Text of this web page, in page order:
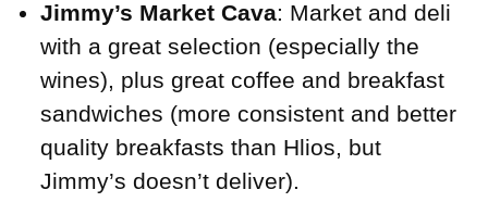
Jimmy’s Market Cava: Market and deli
with a great selection (especially the
wines), plus great coffee and breakfast
sandwiches (more consistent and better
quality breakfasts than Hlios, but
Jimmy’s doesn’t deliver).